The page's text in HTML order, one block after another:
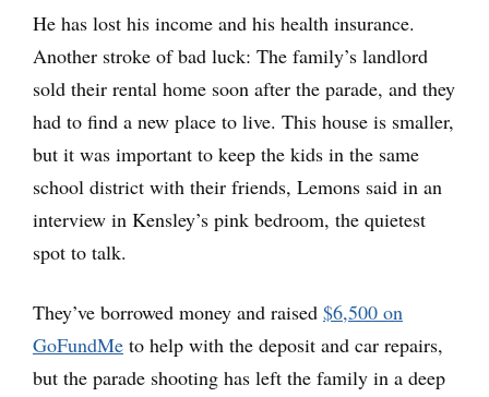
He has lost his income and his health insurance.
Another stroke of bad luck: The family’s landlord
sold their rental home soon after the parade, and they
had to find a new place to live. This house is smaller,
but it was important to keep the kids in the same
school district with their friends, Lemons said in an
interview in Kensley’s pink bedroom, the quietest
spot to talk.
They’ve borrowed money and raised $6,500 on
GoFundMe to help with the deposit and car repairs,
but the parade shooting has left the family in a deep